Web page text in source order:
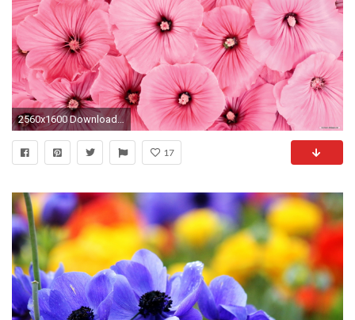
2560x1600 Download wallpaper Pretty Flower: Full ...
17